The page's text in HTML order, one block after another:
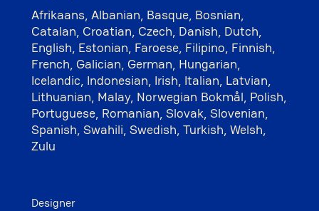
Afrikaans, Albanian, Basque, Bosnian,
Catalan, Croatian, Czech, Danish, Dutch,
English, Estonian, Faroese, Filipino, Finnish,
French, Galician, German, Hungarian,
Icelandic, Indonesian, Irish, Italian, Latvian,
Lithuanian, Malay, Norwegian Bokmål, Polish,
Portuguese, Romanian, Slovak, Slovenian,
Spanish, Swahili, Swedish, Turkish, Welsh,
Zulu
Designer